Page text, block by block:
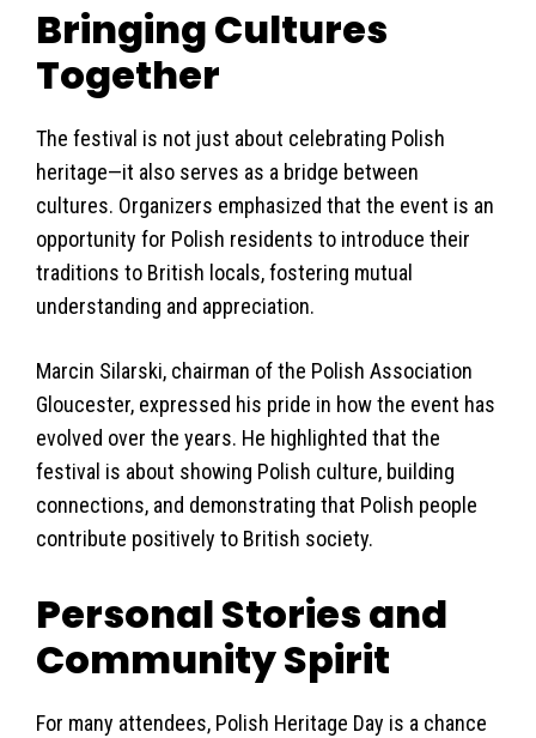
Bringing Cultures
Together
The festival is not just about celebrating Polish
heritage—it also serves as a bridge between
cultures. Organizers emphasized that the event is an
opportunity for Polish residents to introduce their
traditions to British locals, fostering mutual
understanding and appreciation.
Marcin Silarski, chairman of the Polish Association
Gloucester, expressed his pride in how the event has
evolved over the years. He highlighted that the
festival is about showing Polish culture, building
connections, and demonstrating that Polish people
contribute positively to British society.
Personal Stories and
Community Spirit
For many attendees, Polish Heritage Day is a chance